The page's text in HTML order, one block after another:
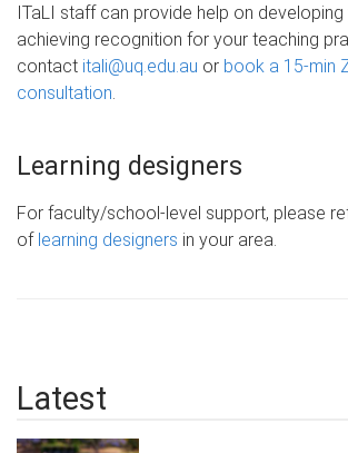
ITaLI staff can provide help on
achieving recognition for your teaching
contact itali@uq.edu.au or book a 15-min
consultation
Learning designers
For faculty/school-level support, please
of learning designers in your area.
Latest